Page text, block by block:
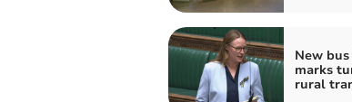
New
marks
rural